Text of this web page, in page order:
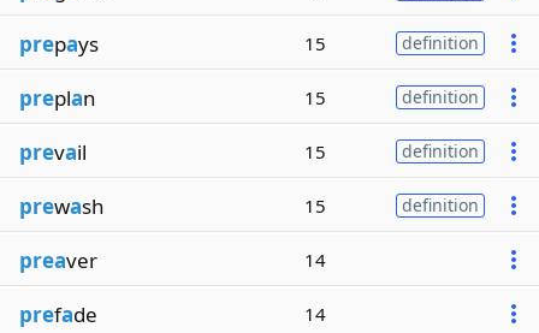
prepays 15 definition
preplan 15 definition
prevail 15 definition
prewash 15 definition
preaver 14
prefade 14